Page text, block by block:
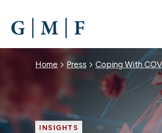
MAIN
CONTENT
Breadcrumb
Home Press Coping With
INSIGHTS